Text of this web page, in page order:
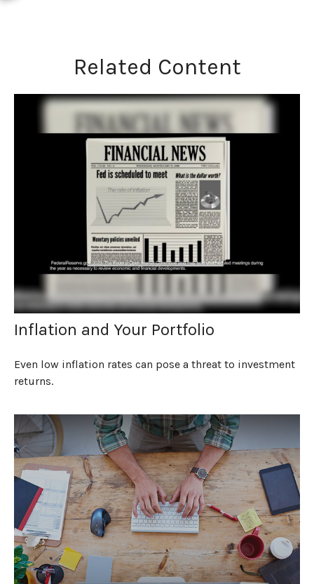
Related Content
Inflation and Your Portfolio
Even low inflation rates can pose a threat to investment
returns.